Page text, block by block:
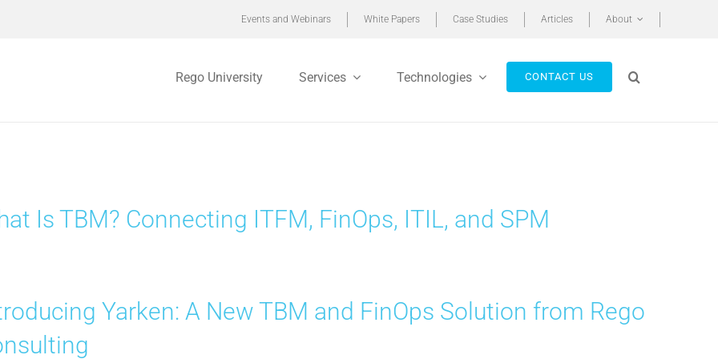
Events and Webinars White Papers Case Studies Articles About
Rego University Services Technologies CONTACT US
Is TBM? Connecting ITFM, FinOps, ITIL, and SPM
Yarken: A New TBM and FinOps Solution from Rego